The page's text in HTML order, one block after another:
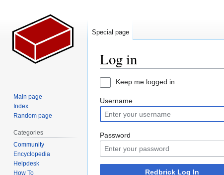
Log in
Jump
navigation
Jump
search
Keep me logged in
Username
Password
Redbrick Log In
Special page
Main page
Index
Random page
Categories
Community
Encyclopedia
Helpdesk
How To